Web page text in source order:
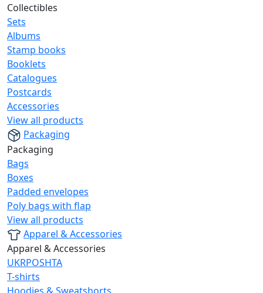
Collectibles
Sets
Albums
Stamp books
Booklets
Catalogues
Postcards
Accessories
View all products
Packaging
Packaging
Bags
Boxes
Padded envelopes
Poly bags with flap
View all products
Apparel & Accessories
Apparel & Accessories
UKRPOSHTA
T-shirts